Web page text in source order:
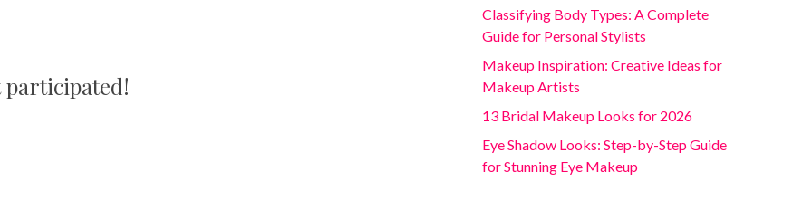
participated!
Classifying Body Types: A Complete
Guide for Personal Stylists
Makeup Inspiration: Creative Ideas for
Makeup Artists
13 Bridal Makeup Looks for 2026
Eye Shadow Looks: Step-by-Step Guide
for Stunning Eye Makeup